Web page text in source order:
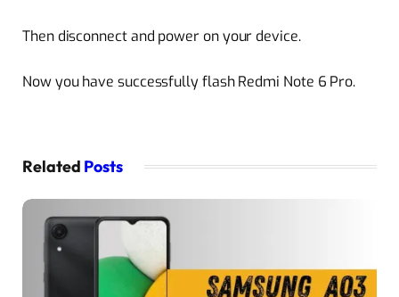
Then disconnect and power on your device.
Now you have successfully flash Redmi Note 6 Pro.
Related Posts